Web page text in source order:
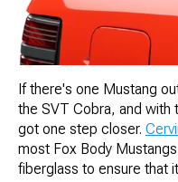
If there's one Mustang
the SVT Cobra, and with
got one step closer.
most Fox Body
fiberglass to ensure that